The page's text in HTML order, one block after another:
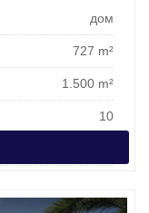
дом
727 m²
1.500 m²
10